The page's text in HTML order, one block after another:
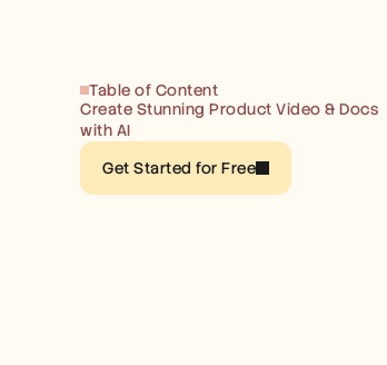
Table of Content
Create Stunning Product Video & Docs
with AI
Get Started for Free